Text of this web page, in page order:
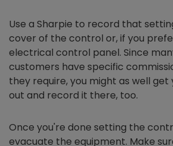
Use a Sharpie to record that
cover of the control or, if you
electrical control panel. Since
customers have specific
they require, you might as well
out and record it there, too.
Once you're done setting the
evacuate the equipment. Make